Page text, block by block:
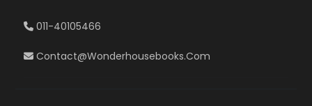
011-40105466
Contact@wonderhousebooks.com